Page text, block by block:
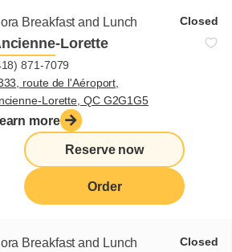
Breakfast and Lunch Closed
Lorette
871-7079
route de l'Aéroport,
Lorette, QC G2G1G5
more
Reserve now
Order
Breakfast and Lunch Closed
hungry as I leave the building.
talk about the big bonfire for Saint-
right, it’s tomorrow! I
of time.
the highway. In CAP-CHAT, a crow
the road’s double yellow line. I
Eugénie Lépine-
about Elvis. Apparently, he is
Will Madame Cora persist in the
Do satisfied bellies remember